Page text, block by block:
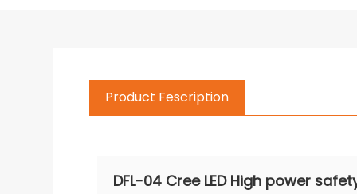
Product Fescription
DFL-04 Cree LED High power